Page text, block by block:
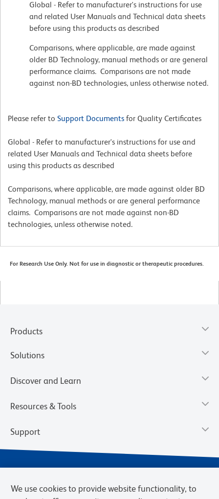
Global - Refer to manufacturer's instructions for use
and related User Manuals and Technical data sheets
before using this products as described
Comparisons, where applicable, are made against
older BD Technology, manual methods or are general
performance claims. Comparisons are not made
against non-BD technologies, unless otherwise noted.
Please refer to Support Documents for Quality Certificates
Global - Refer to manufacturer's instructions for use and
related User Manuals and Technical data sheets before
using this products as described
Comparisons, where applicable, are made against older BD
Technology, manual methods or are general performance
claims. Comparisons are not made against non-BD
technologies, unless otherwise noted.
For Research Use Only. Not for use in diagnostic or therapeutic procedures.
Products
Solutions
Discover and Learn
Resources & Tools
Support
We use cookies to provide website functionality, to